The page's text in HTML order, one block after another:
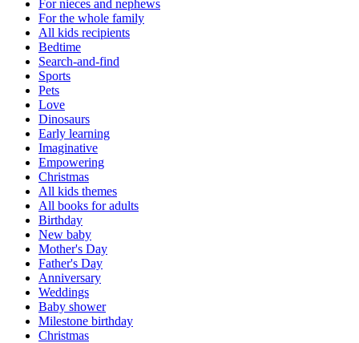
For nieces and nephews
For the whole family
All kids recipients
Bedtime
Search-and-find
Sports
Pets
Love
Dinosaurs
Early learning
Imaginative
Empowering
Christmas
All kids themes
All books for adults
Birthday
New baby
Mother's Day
Father's Day
Anniversary
Weddings
Baby shower
Milestone birthday
Christmas